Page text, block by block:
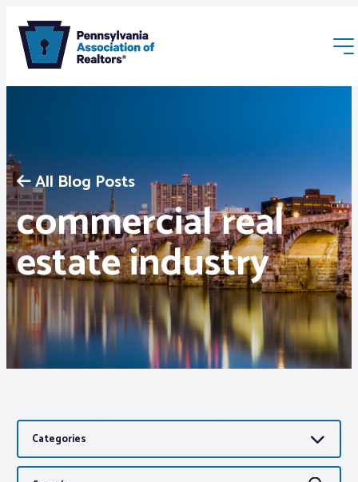
Membership
Webinars & Events
Buyers & Sellers
News
Advocacy
All Blog Posts
commercial real
estate industry
Categories
Search